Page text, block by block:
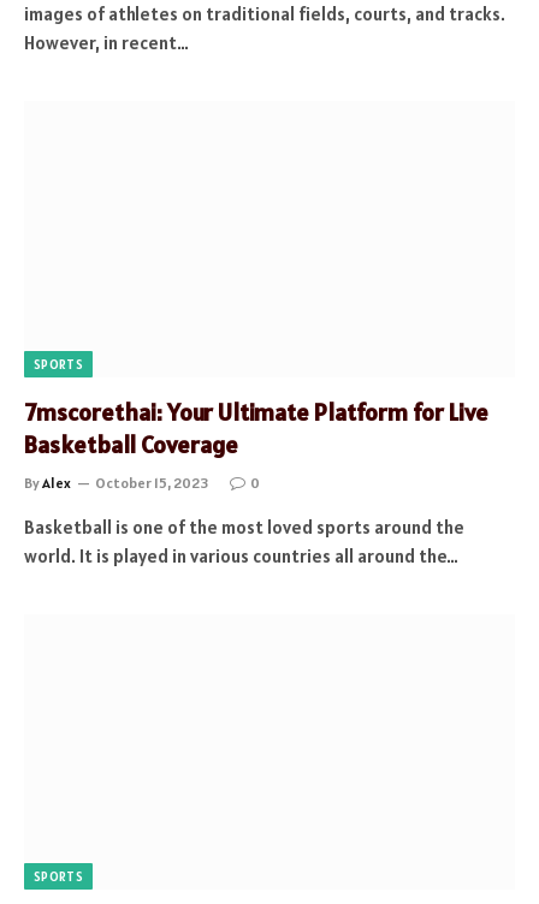
images of athletes on traditional fields, courts, and tracks.
However, in recent…
SPORTS
7mscorethai: Your Ultimate Platform for Live
Basketball Coverage
ByAlex October 15, 2023 0
Basketball is one of the most loved sports around the
world. It is played in various countries all around the…
SPORTS